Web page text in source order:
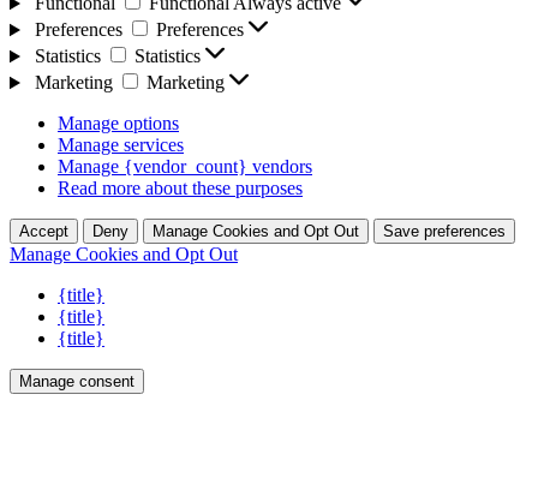
Preferences
Preferences
Statistics
Statistics
Marketing
Marketing
Manage options
Manage services
Manage {vendor_count} vendors
Read more about these purposes
Accept Deny Manage Cookies and Opt Out Save preferences
Manage Cookies and Opt Out
{title}
{title}
{title}
Manage consent